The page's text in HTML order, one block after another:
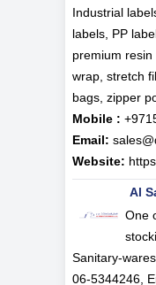
Industrial
labels, PP
premium
wrap, stretch
bags, zipper
Mobile :
Email:
Website:
Al
One
Sanitary-
06-5344246,